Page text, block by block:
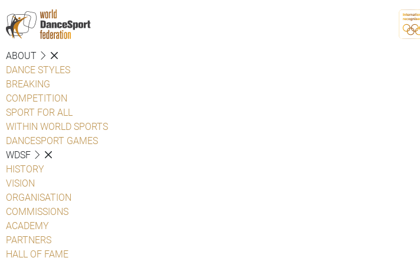
ABOUT
DANCE STYLES
BREAKING
COMPETITION
SPORT FOR ALL
WITHIN WORLD SPORTS
DANCESPORT GAMES
WDSF
HISTORY
VISION
ORGANISATION
COMMISSIONS
ACADEMY
PARTNERS
HALL OF FAME